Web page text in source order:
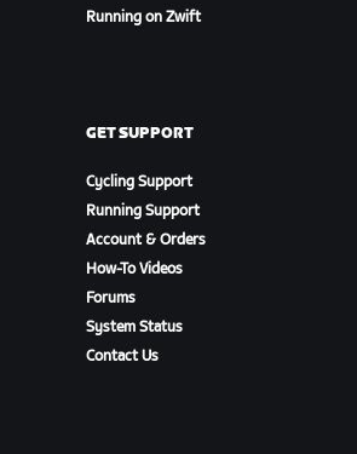
Running on Zwift
GET SUPPORT
Cycling Support
Running Support
Account & Orders
How-To Videos
Forums
System Status
Contact Us